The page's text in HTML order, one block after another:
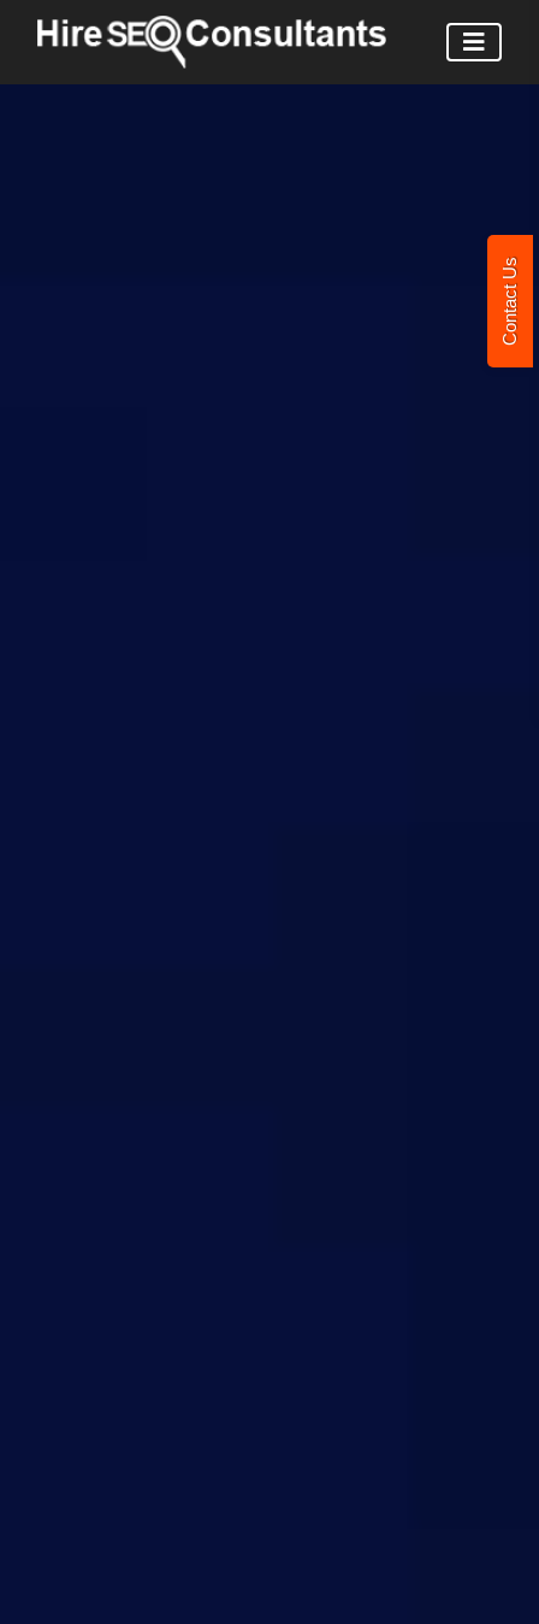
Contact Us